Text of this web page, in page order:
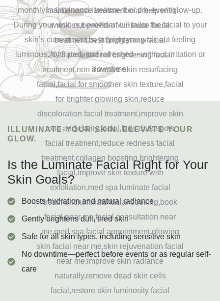
monthly maintenance treatment or pre-event glow-up.
During your visit, our provider will tailor the facial to your
skin’s current needs, helping you walk out feeling
luminous, hydrated, and refreshed—without irritation or
downtime.
ILLUMINATE YOUR SKIN. ELEVATE YOUR
GLOW.
Is the Luminate Facial Right for Your
Skin Goals?
Boosts hydration and natural radiance
Gently brightens dull, tired skin
Safe for all skin types, including sensitive skin
No downtime—perfect before events or as regular self-
care